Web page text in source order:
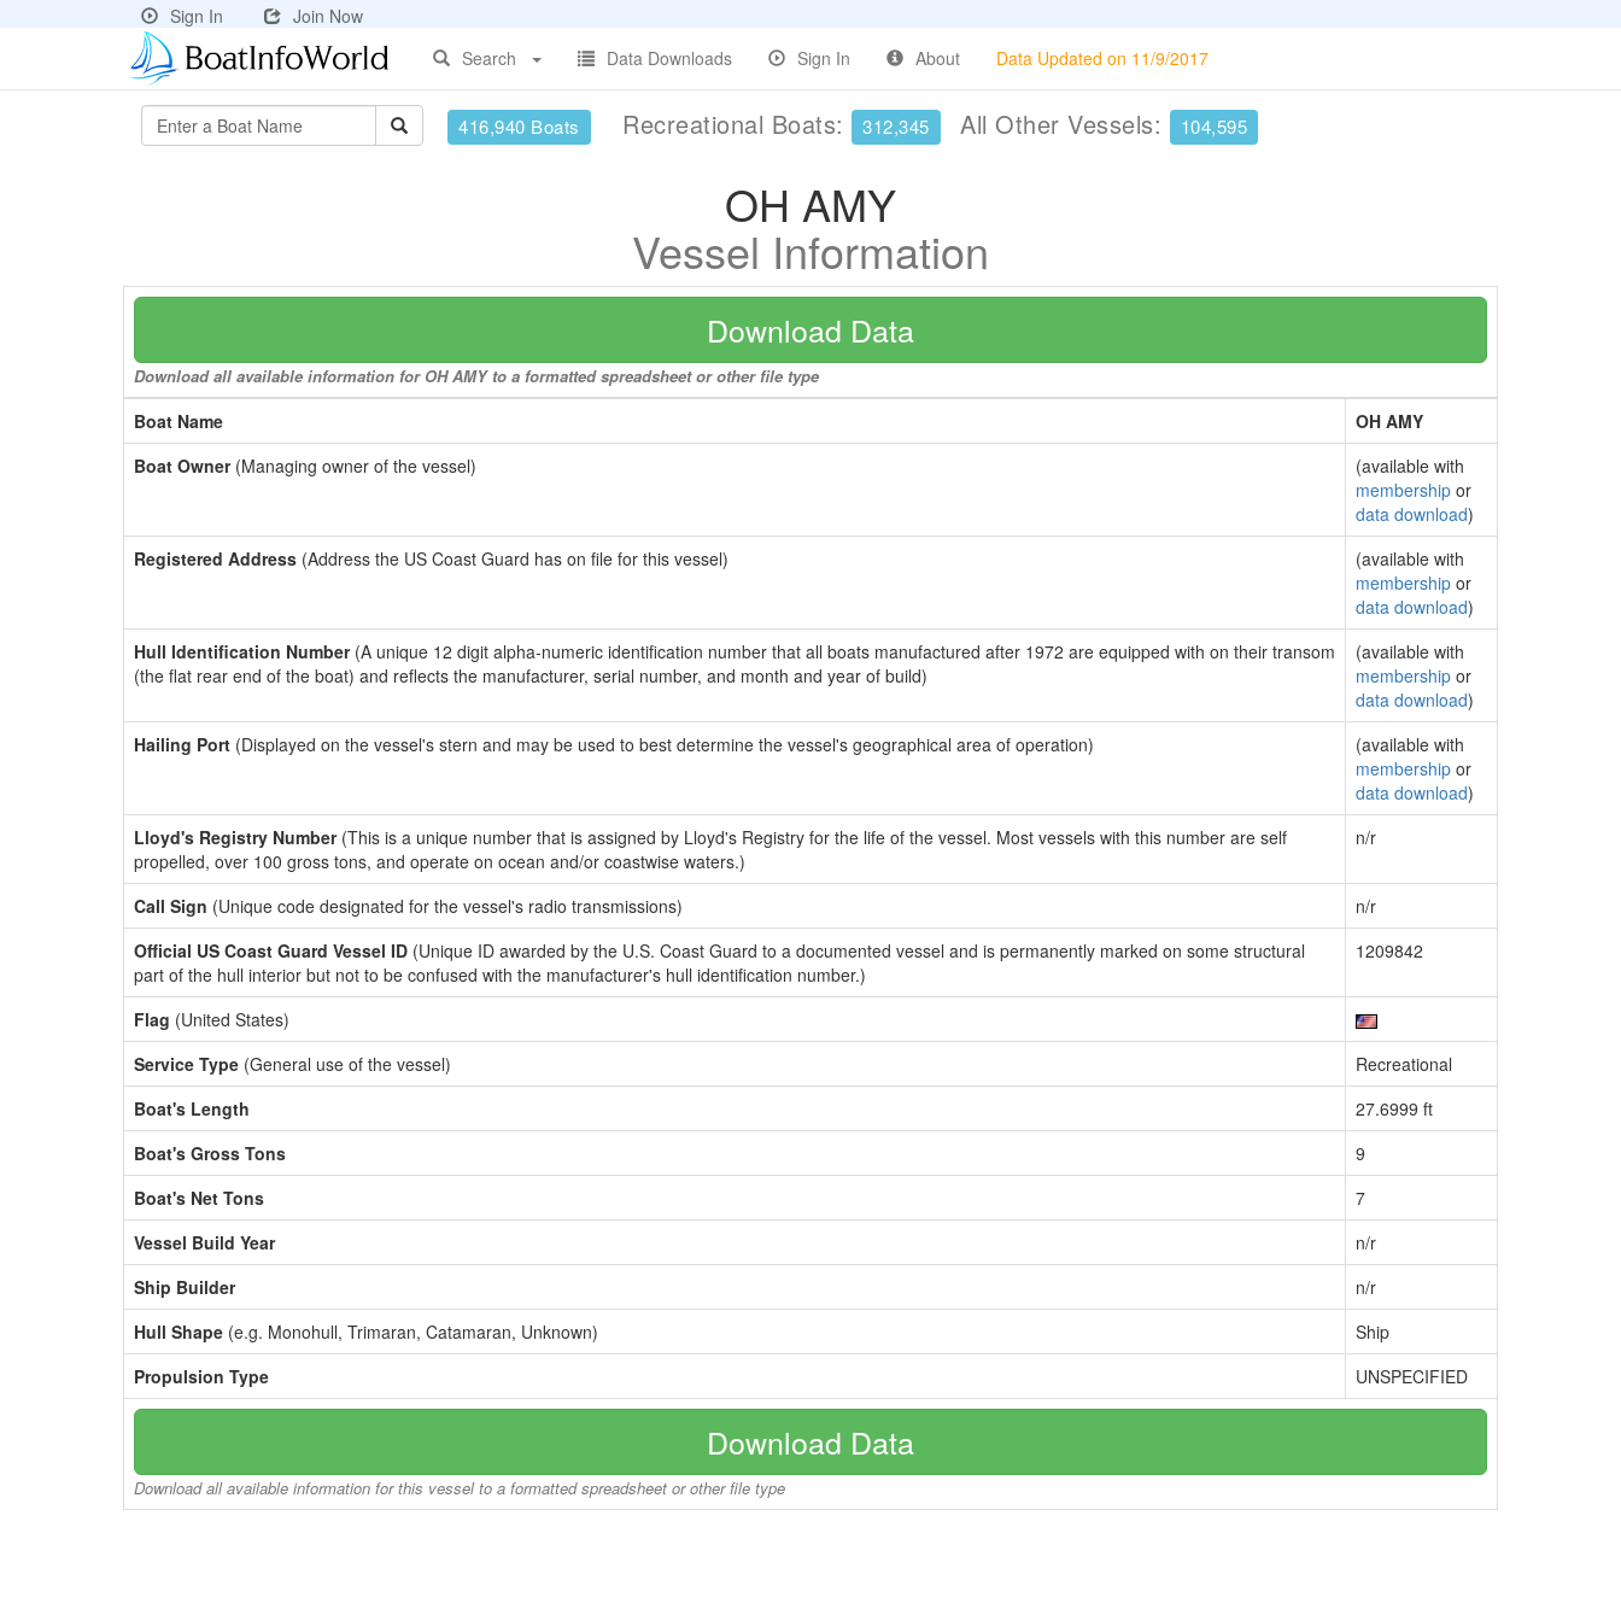
Sign In
Join Now
Search
Data Downloads Sign In About Data Updated on 11/9/2017
416,940 Boats Recreational Boats: 312,345 All Other Vessels: 104,595
OH AMY
Vessel Information
Download Data
Download all available information for OH AMY to a formatted spreadsheet or other file type
Boat Name
OH AMY
Boat Owner(Managing owner of the vessel)
(available with
membership or
data download)
Registered Address (Address the US Coast Guard has on file for this vessel)
(available with
membership or
data download)
Hull Identification Number(A unique 12 digit alpha-numeric identification number that all boats manufactured after 1972 are equipped with on their transom
(the flat rear end of the boat) and reflects the manufacturer, serial number, and month and year of build)
(available with
membership or
data download)
Hailing Port (Displayed on the vessel's stern and may be used to best determine the vessel's geographical area of operation)
(available with
membership or
data download)
Lloyd's Registry Number(This is a unique number that is assigned by Lloyd's Registry for the life of the vessel. Most vessels with this number are self
propelled, over 100 gross tons, and operate on ocean and/or coastwise waters.)
n/r
Call Sign (Unique code designated for the vessel's radio transmissions)
n/r
Official US Coast Guard Vessel ID (Unique ID awarded by the U.S. Coast Guard to a documented vessel and is permanently marked on some structural
part of the hull interior but not to be confused with the manufacturer's hull identification number.)
1209842
Flag (United States)
Service Type (General use of the vessel)
Recreational
Boat's Length
27.6999 ft
Boat's Gross Tons
9
Boat's Net Tons
7
Vessel Build Year
n/r
Ship Builder
n/r
Hull Shape (e.g. Monohull, Trimaran, Catamaran, Unknown)
Ship
Propulsion Type
UNSPECIFIED
Download Data
Download all available information for this vessel to a formatted spreadsheet or other file type